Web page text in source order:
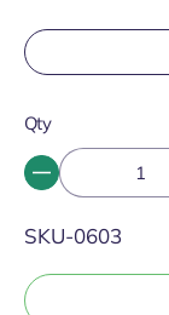
Qty
SKU:
SKU-0603